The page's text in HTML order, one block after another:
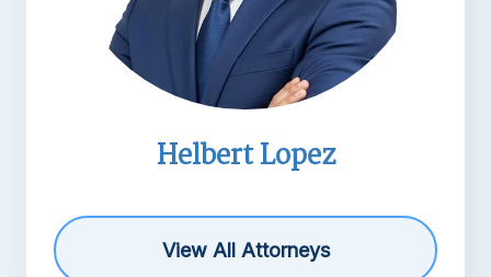
Michael R.
View All Attorneys